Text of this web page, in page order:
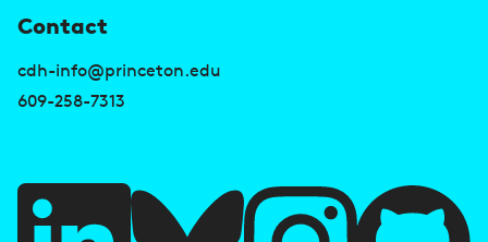
Contact
cdh-info@princeton.edu
609-258-7313
U
s
e
u